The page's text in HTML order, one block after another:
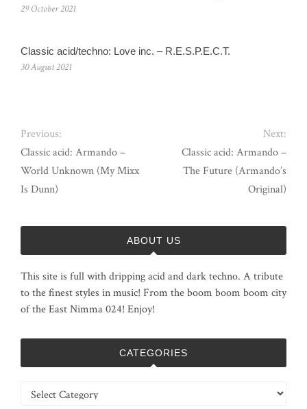
29 October 2021
Classic acid/techno: Love inc. – R.E.S.P.E.C.T.
30 August 2021
Previous:
Classic acid: Armando ‎–
World Unknown (My Mixx
Is Dunn)
Next:
Classic acid: Armando –
The Future (Armando’s
Original)
ABOUT US
This site is full with dripping acid and dark techno. A tribute
to the finest styles in music! From the boom boom boom city
of the East Nimma 024! Enjoy!
CATEGORIES
Categories